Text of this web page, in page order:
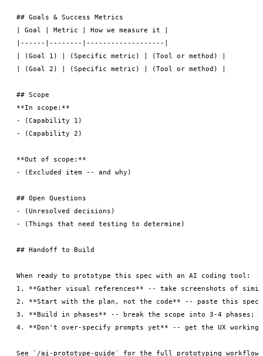
## Goals & Success Metrics
| Goal | Metric | How we measure it |
|------|--------|-------------------|
| (Goal 1) | (Specific metric) | (Tool or method) |
| (Goal 2) | (Specific metric) | (Tool or method) |
## Scope
**In scope:**
- (Capability 1)
- (Capability 2)
**Out of scope:**
- (Excluded item -- and why)
## Open Questions
- (Unresolved decisions)
- (Things that need testing to determine)
## Handoff to Build
When ready to prototype this spec with an AI coding tool:
1. **Gather visual references** -- take screenshots of
2. **Start with the plan, not the code** -- paste this spec
3. **Build in phases** -- break the scope into 3-4 phases;
4. **Don't over-specify prompts yet** -- get the UX